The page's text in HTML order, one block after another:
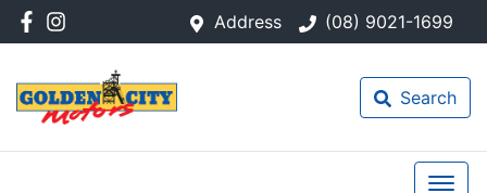
Address (08) 9021-1699
Search